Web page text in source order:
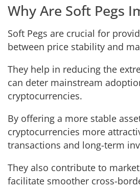
Why Are Soft Pegs
Soft Pegs are crucial for
between price stability and
They help in reducing the
can deter mainstream
cryptocurrencies.
By offering a more stable
cryptocurrencies more
transactions and long-term
They also contribute to
facilitate smoother cross-